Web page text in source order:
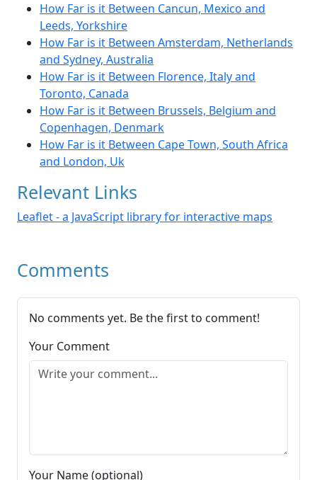
How Far is it Between Cancun, Mexico and
Leeds, Yorkshire
How Far is it Between Amsterdam, Netherlands
and Sydney, Australia
How Far is it Between Florence, Italy and
Toronto, Canada
How Far is it Between Brussels, Belgium and
Copenhagen, Denmark
How Far is it Between Cape Town, South Africa
and London, Uk
Relevant Links
Leaflet - a JavaScript library for interactive maps
Comments
No comments yet. Be the first to comment!
Your Comment
Your Name (optional)